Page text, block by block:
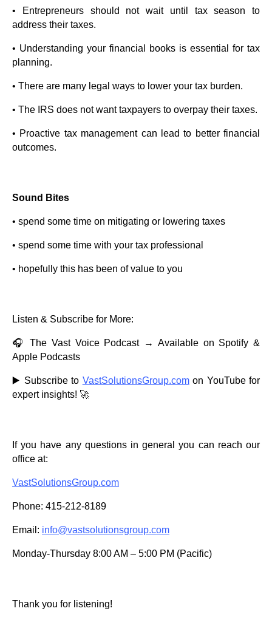
• Entrepreneurs should not wait until tax season to
address their taxes.
• Understanding your financial books is essential for tax
planning.
• There are many legal ways to lower your tax burden.
• The IRS does not want taxpayers to overpay their taxes.
• Proactive tax management can lead to better financial
outcomes.
Sound Bites
• spend some time on mitigating or lowering taxes
• spend some time with your tax professional
• hopefully this has been of value to you
Listen & Subscribe for More:
🎧 The Vast Voice Podcast → Available on Spotify &
Apple Podcasts
▶️ Subscribe to VastSolutionsGroup.comon YouTube for
expert insights! 🚀
If you have any questions in general you can reach our
office at:
VastSolutionsGroup.com
Phone: 415-212-8189
Email: info@vastsolutionsgroup.com
Monday-Thursday 8:00 AM – 5:00 PM (Pacific)
Thank you for listening!